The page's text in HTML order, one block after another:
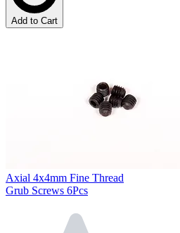
Add to Cart
Axial 4x4mm Fine Thread
Grub Screws 6Pcs